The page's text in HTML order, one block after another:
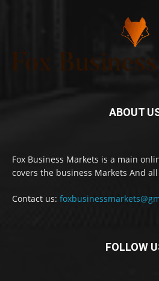
ABOUT
Fox Business Markets is a main
covers the business Markets And
Contact us:
FOLLOW